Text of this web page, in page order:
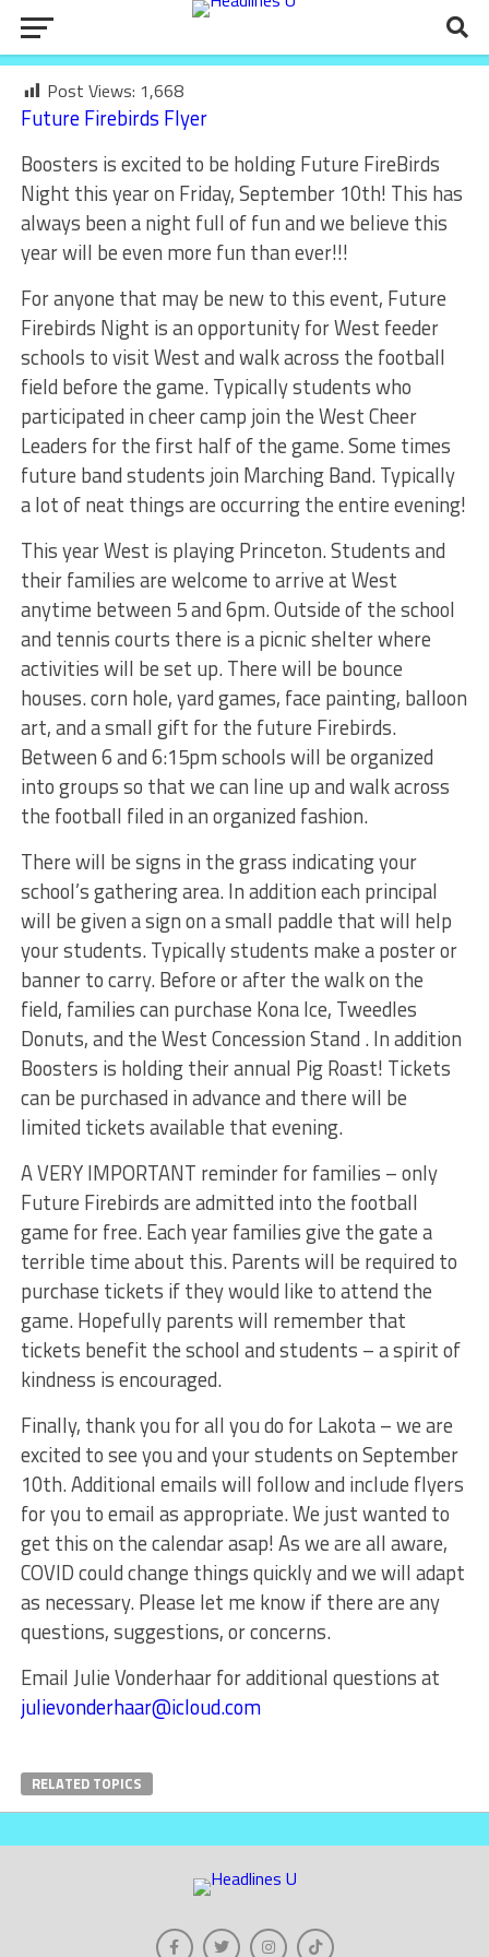
Post Views: 1,668
Future Firebirds Flyer
Boosters is excited to be holding Future FireBirds
Night this year on Friday, September 10th! This has
always been a night full of fun and we believe this
year will be even more fun than ever!!!
For anyone that may be new to this event, Future
Firebirds Night is an opportunity for West feeder
schools to visit West and walk across the football
field before the game. Typically students who
participated in cheer camp join the West Cheer
Leaders for the first half of the game. Some times
future band students join Marching Band. Typically
a lot of neat things are occurring the entire evening!
This year West is playing Princeton. Students and
their families are welcome to arrive at West
anytime between 5 and 6pm. Outside of the school
and tennis courts there is a picnic shelter where
activities will be set up. There will be bounce
houses. corn hole, yard games, face painting, balloon
art, and a small gift for the future Firebirds.
Between 6 and 6:15pm schools will be organized
into groups so that we can line up and walk across
the football filed in an organized fashion.
There will be signs in the grass indicating your
school’s gathering area. In addition each principal
will be given a sign on a small paddle that will help
your students. Typically students make a poster or
banner to carry. Before or after the walk on the
field, families can purchase Kona Ice, Tweedles
Donuts, and the West Concession Stand . In addition
Boosters is holding their annual Pig Roast! Tickets
can be purchased in advance and there will be
limited tickets available that evening.
A VERY IMPORTANT reminder for families – only
Future Firebirds are admitted into the football
game for free. Each year families give the gate a
terrible time about this. Parents will be required to
purchase tickets if they would like to attend the
game. Hopefully parents will remember that
tickets benefit the school and students – a spirit of
kindness is encouraged.
Finally, thank you for all you do for Lakota – we are
excited to see you and your students on September
10th. Additional emails will follow and include flyers
for you to email as appropriate. We just wanted to
get this on the calendar asap! As we are all aware,
COVID could change things quickly and we will adapt
as necessary. Please let me know if there are any
questions, suggestions, or concerns.
Email Julie Vonderhaar for additional questions at
julievonderhaar@icloud.com
RELATED TOPICS